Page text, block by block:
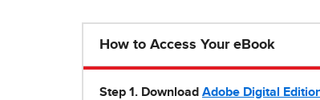
How to Access Your eBook
Step 1 . Download Adobe Digital